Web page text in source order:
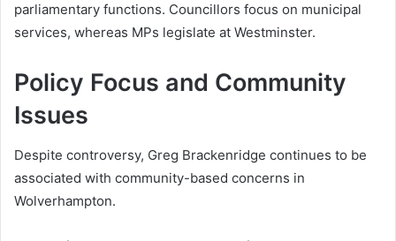
parliamentary functions. Councillors focus on municipal
services, whereas MPs legislate at Westminster.
Policy Focus and Community
Issues
Despite controversy, Greg Brackenridge continues to be
associated with community-based concerns in
Wolverhampton.